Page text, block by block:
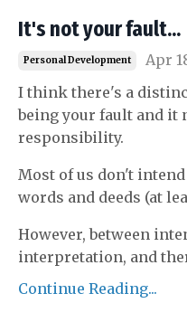
It's not your fault...
Personal Development
Apr
I think there's a
being your fault and it
responsibility.
Most of us don't
words and deeds (at
However, between
interpretation, and
Continue Reading...